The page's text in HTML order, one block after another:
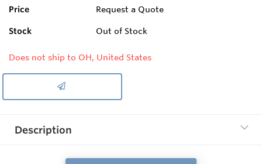
Price Request a Quote
Stock Out of Stock
Does not ship to OH, United States
Description